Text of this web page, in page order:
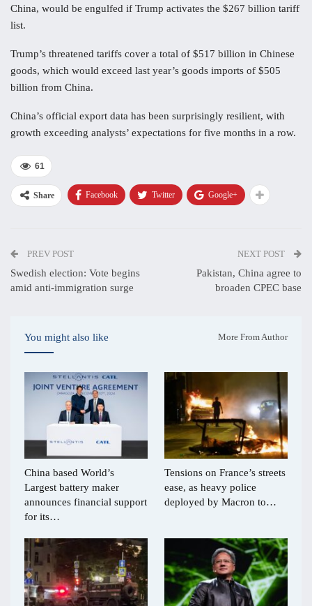
China, would be engulfed if Trump activates the $267 billion tariff
list.
Trump’s threatened tariffs cover a total of $517 billion in Chinese
goods, which would exceed last year’s goods imports of $505
billion from China.
China’s official export data has been surprisingly resilient, with
growth exceeding analysts’ expectations for five months in a row.
61
Share Facebook Twitter Google+
PREV POST
Swedish election: Vote begins
amid anti-immigration surge
NEXT POST
Pakistan, China agree to
broaden CPEC base
You might also like More From Author
China based World’s
Largest battery maker
announces financial support
for its…
Tensions on France’s streets
ease, as heavy police
deployed by Macron to…